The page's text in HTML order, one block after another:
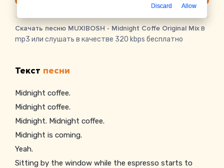
Скачать песню MUXIBOSH - Midnight Coffe Original Mixв
mp3 или слушать в качестве 320 kbps бесплатно
Текст песни
Midnight coffee.
Midnight coffee.
Midnight. Midnight coffee.
Midnight is coming.
Yeah.
Sitting by the window while the espresso starts to
Discard Allow